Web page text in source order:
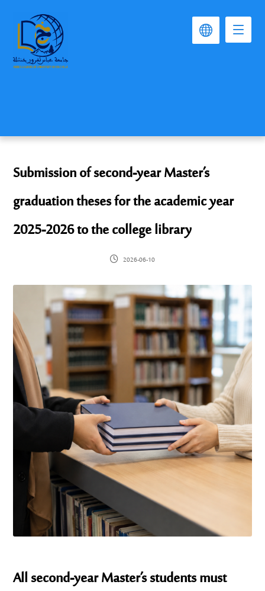
Submission of second-year Master’s
graduation theses for the academic year
2025-2026 to the college library
2026-06-10
All second-year Master’s students must